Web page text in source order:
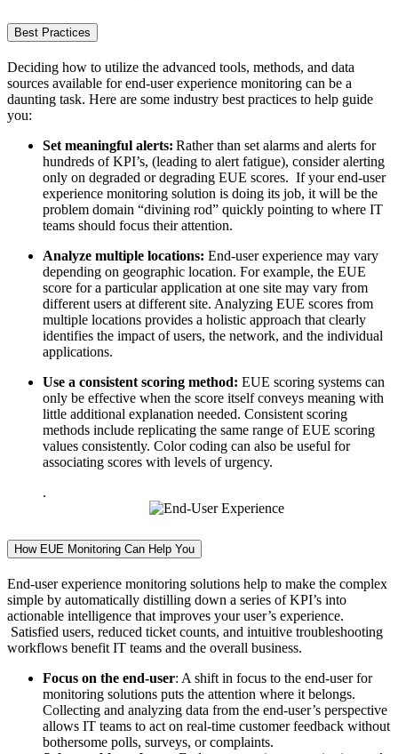
Best Practices
Deciding how to utilize the advanced tools, methods, and data
sources available for end-user experience monitoring can be a
daunting task. Here are some industry best practices to help guide
you:
Set meaningful alerts: Rather than set alarms and alerts for
hundreds of KPI’s, (leading to alert fatigue), consider alerting
only on degraded or degrading EUE scores. If your end-user
experience monitoring solution is doing its job, it will be the
problem domain “divining rod” quickly pointing to where IT
teams should focus their attention.
Analyze multiple locations: End-user experience may vary
depending on geographic location. For example, the EUE
score for a particular application at one site may vary from
different users at different site. Analyzing EUE scores from
multiple locations provides a holistic approach that clearly
identifies the impact of users, the network, and the individual
applications.
Use a consistent scoring method: EUE scoring systems can
only be effective when the score itself conveys meaning with
little additional explanation needed. Consistent scoring
methods include replicating the same range of EUE scoring
values consistently. Color coding can also be useful for
associating scores with levels of urgency.
.
How EUE Monitoring Can Help You
End-user experience monitoring solutions help to make the complex
simple by automatically distilling down a series of KPI’s into
actionable intelligence that improves your user’s experience.
Satisfied users, reduced ticket counts, and intuitive troubleshooting
workflows benefit IT teams and the overall business.
Focus on the end-user: A shift in focus to the end-user for
monitoring solutions puts the attention where it belongs.
Collecting and analyzing data from the end-user’s perspective
allows IT teams to act on real-time customer feedback without
bothersome polls, surveys, or complaints.